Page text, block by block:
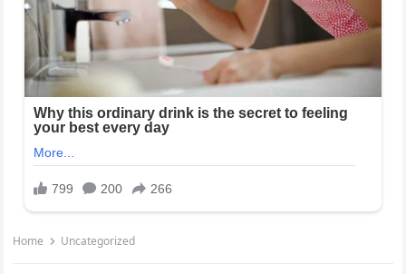
Home Uncategorized